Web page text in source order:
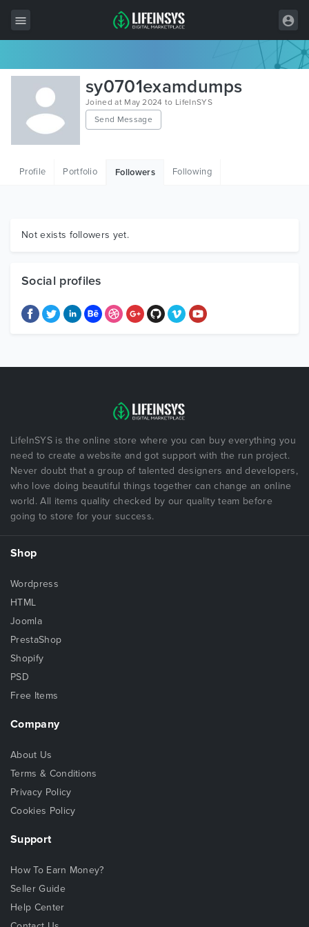
All Items
Wordpress
HTML
Graphics
sy0701examdumps
Joined at May 2024 to LifeInSYS
Send Message
Profile Portfolio Followers Following
Not exists followers yet.
Social profiles
LifeInSYS is the online store where you can buy everything you
need to create a website and got support with the run project.
Never doubt that a group of talented designers and developers,
who love doing beautiful things together can change an online
world. All items quality checked by our quality team before
going to store for your success.
Shop
Wordpress
HTML
Joomla
PrestaShop
Shopify
PSD
Free Items
Company
About Us
Terms & Conditions
Privacy Policy
Cookies Policy
Support
How To Earn Money?
Seller Guide
Help Center